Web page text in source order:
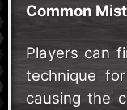
Common
Players can
technique
causing the